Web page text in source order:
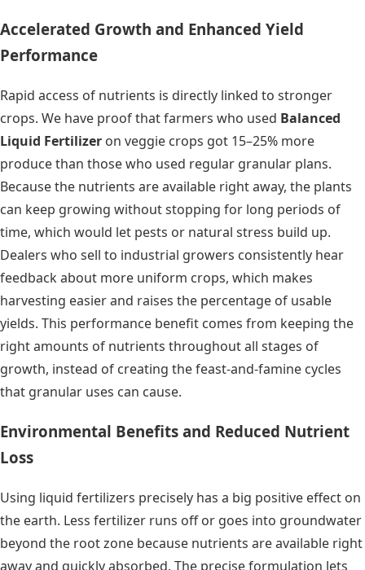
Accelerated Growth and Enhanced Yield
Performance
Rapid access of nutrients is directly linked to stronger
crops. We have proof that farmers who used Balanced
Liquid Fertilizer on veggie crops got 15–25% more
produce than those who used regular granular plans.
Because the nutrients are available right away, the plants
can keep growing without stopping for long periods of
time, which would let pests or natural stress build up.
Dealers who sell to industrial growers consistently hear
feedback about more uniform crops, which makes
harvesting easier and raises the percentage of usable
yields. This performance benefit comes from keeping the
right amounts of nutrients throughout all stages of
growth, instead of creating the feast-and-famine cycles
that granular uses can cause.
Environmental Benefits and Reduced Nutrient
Loss
Using liquid fertilizers precisely has a big positive effect on
the earth. Less fertilizer runs off or goes into groundwater
beyond the root zone because nutrients are available right
away and quickly absorbed. The precise formulation lets